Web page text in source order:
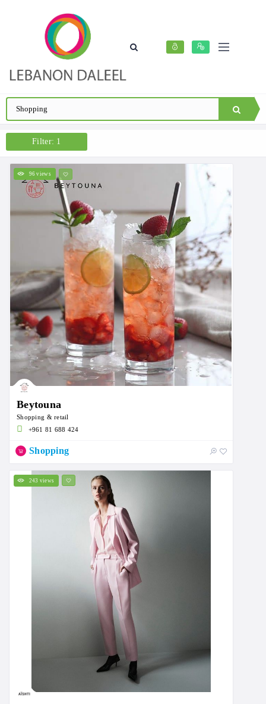
Filter: 1
96 views
Beytouna
Shopping & retail
+961 81 688 424
Shopping
243 views